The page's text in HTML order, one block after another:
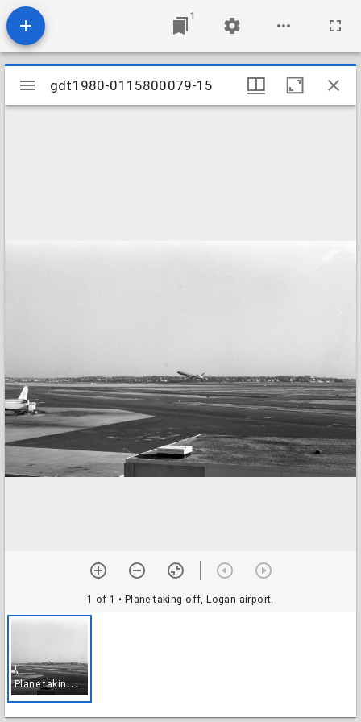
1
Mirador
viewer
gdt1980-0115800079-15
1 of 1 • Plane taking off, Logan airport.
P
lane taking off, Logan airport.
gdt1980-0115800079-15